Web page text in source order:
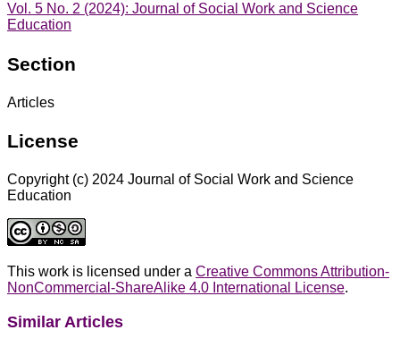
Vol. 5 No. 2 (2024): Journal of Social Work and Science
Education
Section
Articles
License
Copyright (c) 2024 Journal of Social Work and Science
Education
This work is licensed under a Creative Commons Attribution-
NonCommercial-ShareAlike 4.0 International License.
Similar Articles